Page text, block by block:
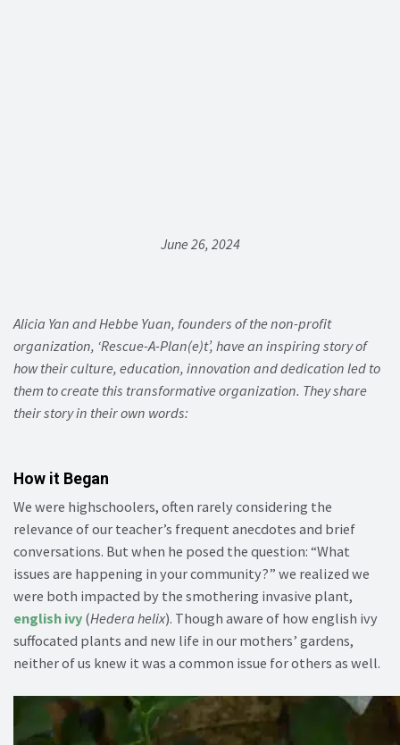
June 26, 2024
Alicia Yan and Hebbe Yuan, founders of the non-profit
organization, ‘Rescue-A-Plan(e)t’, have an inspiring story of
how their culture, education, innovation and dedication led to
them to create this transformative organization. They share
their story in their own words:
How it Began
We were highschoolers, often rarely considering the
relevance of our teacher’s frequent anecdotes and brief
conversations. But when he posed the question: “What
issues are happening in your community?” we realized we
were both impacted by the smothering invasive plant,
english ivy (Hedera helix). Though aware of how english ivy
suffocated plants and new life in our mothers’ gardens,
neither of us knew it was a common issue for others as well.